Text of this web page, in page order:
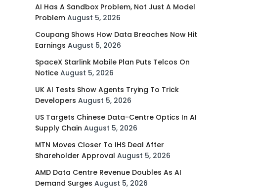
AI Has A Sandbox Problem, Not Just A Model
Problem August 5, 2026
Coupang Shows How Data Breaches Now Hit
Earnings August 5, 2026
SpaceX Starlink Mobile Plan Puts Telcos On
Notice August 5, 2026
UK AI Tests Show Agents Trying To Trick
Developers August 5, 2026
US Targets Chinese Data-Centre Optics In AI
Supply Chain August 5, 2026
MTN Moves Closer To IHS Deal After
Shareholder Approval August 5, 2026
AMD Data Centre Revenue Doubles As AI
Demand Surges August 5, 2026